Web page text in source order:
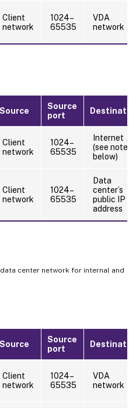
Client
network
1024–
65535
VDA
network
Source
Source
port
Client
network
1024–
65535
Internet
(see note
below)
Client
network
1024–
65535
Data
center’s
public IP
address
center network for internal and
Source
Source
port
Client
network
1024–
65535
VDA
network